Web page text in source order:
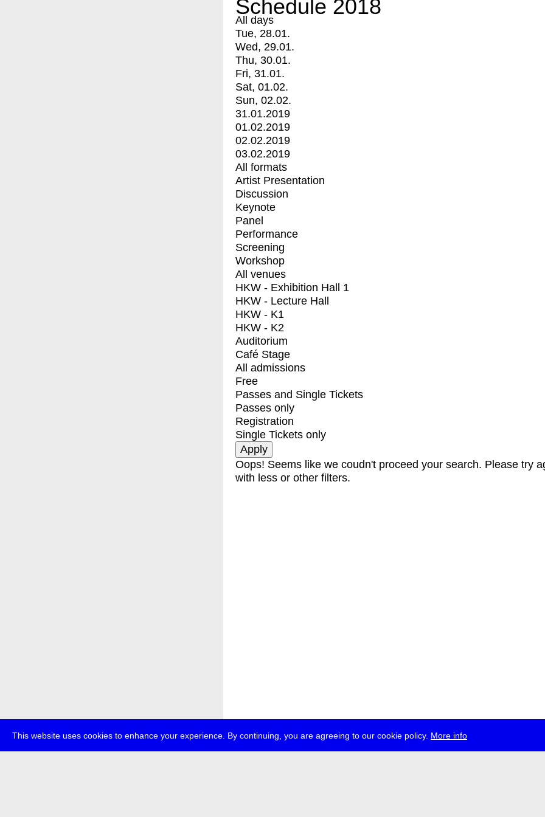
This website uses cookies to enhance your experience. By continuing, you are agreeing to our cookie policy. More info
Schedule 2018
All days
Tue, 28.01.
Wed, 29.01.
Thu, 30.01.
Fri, 31.01.
Sat, 01.02.
Sun, 02.02.
31.01.2019
01.02.2019
02.02.2019
03.02.2019
All formats
Artist Presentation
Discussion
Keynote
Panel
Performance
Screening
Workshop
All venues
HKW - Exhibition Hall 1
HKW - Lecture Hall
HKW - K1
HKW - K2
Auditorium
Café Stage
All admissions
Free
Passes and Single Tickets
Passes only
Registration
Single Tickets only
Oops! Seems like we coudn't proceed your search. Please try
with less or other filters.